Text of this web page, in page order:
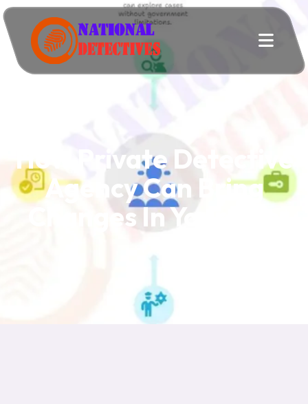
How Private Detective
Agency Can Bring
Changes In Your Life